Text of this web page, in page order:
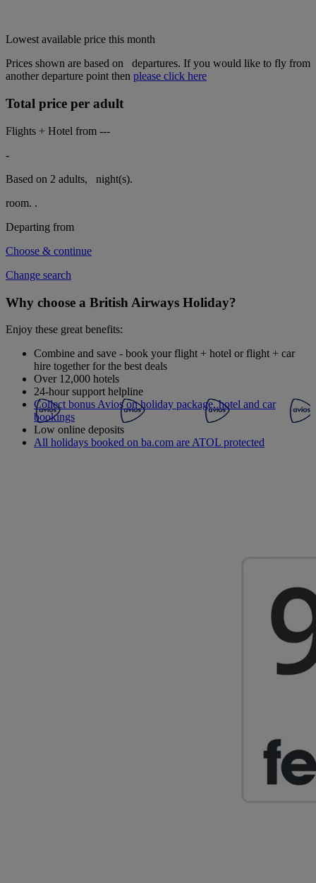
Lowest available price this month
Prices shown are based on
departures. If you would like to fly from
another departure point then please click here
Total price per adult
Flights + Hotel from ---
-
Based on 2 adults,
night(s).
room. .
Departing from
Choose & continue
Change search
Why choose a British Airways Holiday?
Enjoy these great benefits:
Combine and save - book your flight + hotel or flight + car
hire together for the best deals
Over 12,000 hotels
24-hour support helpline
Collect bonus Avios on holiday package, hotel and car
bookings
Low online deposits
All holidays booked on ba.com are ATOL protected